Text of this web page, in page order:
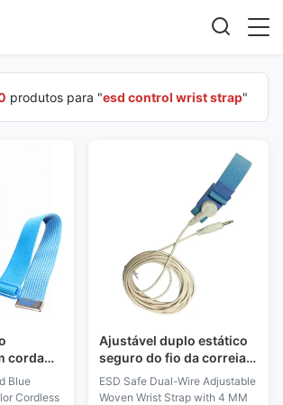
produtos para "esd control wrist strap"
corda
da cor
azul
Blue
Cordless
Ajustável duplo estático
seguro do fio da correia
de pulso do ESD anti
tecido com a curvatura
ESD Safe Dual-Wire Adjustable
Woven Wrist Strap with 4 MM